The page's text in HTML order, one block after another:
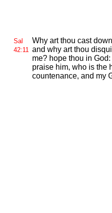
Sal
42:11
Why art thou cast
and why art thou
me? hope thou in
praise him, who is the
countenance, and my